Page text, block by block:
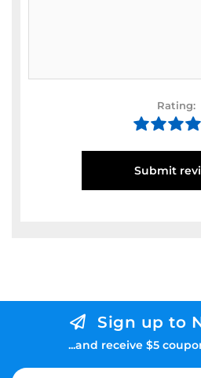
Rating:
Submit
Sign up to
...and receive $5